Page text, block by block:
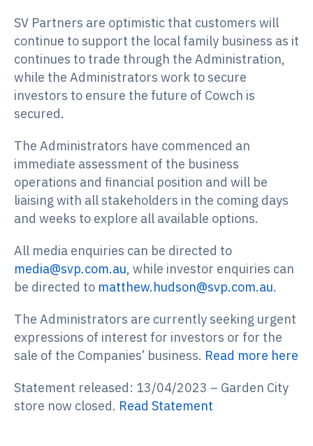
SV Partners are optimistic that customers will
continue to support the local family business as it
continues to trade through the Administration,
while the Administrators work to secure
investors to ensure the future of Cowch is
secured.
The Administrators have commenced an
immediate assessment of the business
operations and financial position and will be
liaising with all stakeholders in the coming days
and weeks to explore all available options.
All media enquiries can be directed to
media@svp.com.au, while investor enquiries can
be directed to matthew.hudson@svp.com.au.
The Administrators are currently seeking urgent
expressions of interest for investors or for the
sale of the Companies’ business. Read more here
Statement released: 13/04/2023 – Garden City
store now closed. Read Statement